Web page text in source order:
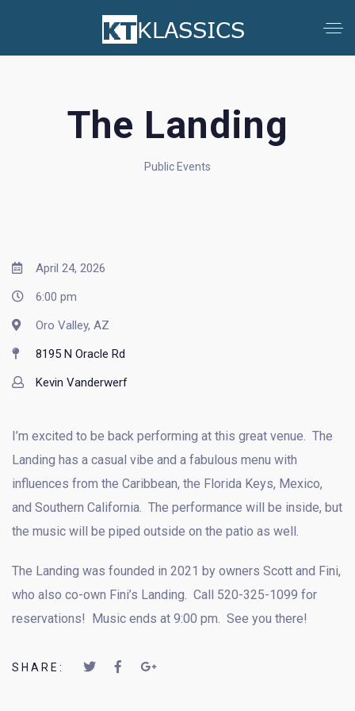
The Landing
Public Events
April 24, 2026
6:00 pm
Oro Valley, AZ
8195 N Oracle Rd
Kevin Vanderwerf
I’m excited to be back performing at this great venue. The
Landing has a casual vibe and a fabulous menu with
influences from the Caribbean, the Florida Keys, Mexico,
and Southern California. The performance will be inside, but
the music will be piped outside on the patio as well.
The Landing was founded in 2021 by owners Scott and Fini,
who also co-own Fini’s Landing. Call 520-325-1099 for
reservations! Music ends at 9:00 pm. See you there!
SHARE: